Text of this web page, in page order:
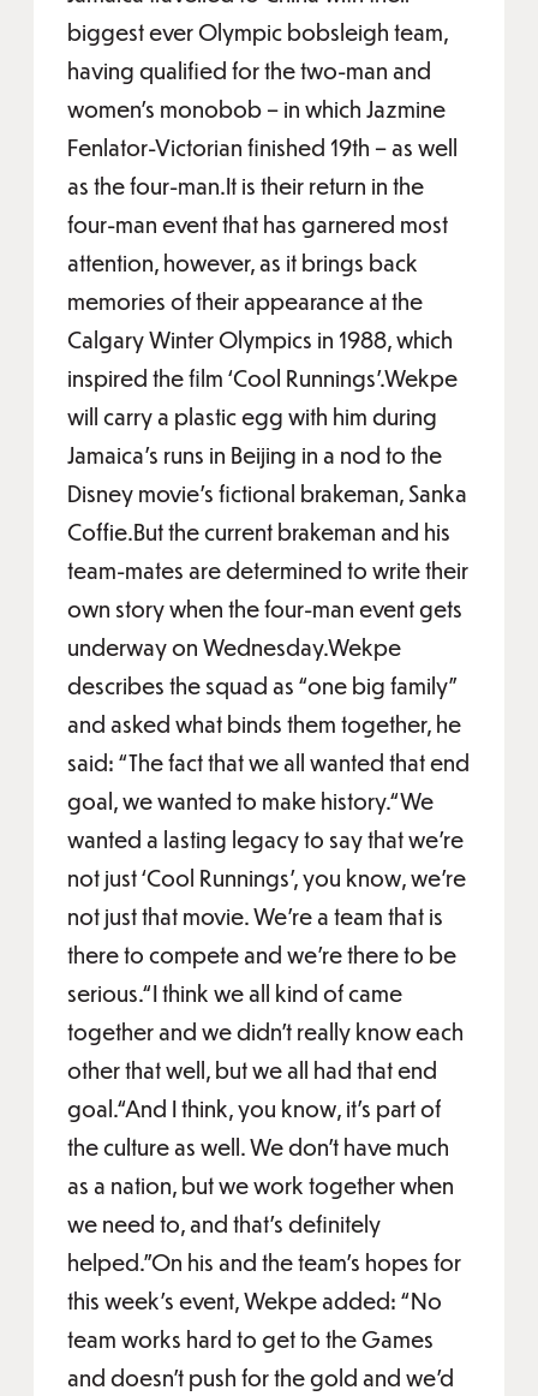
biggest ever Olympic bobsleigh team,
having qualified for the two-man and
women’s monobob – in which Jazmine
Fenlator-Victorian finished 19th – as well
as the four-man.It is their return in the
four-man event that has garnered most
attention, however, as it brings back
memories of their appearance at the
Calgary Winter Olympics in 1988, which
inspired the film ‘Cool Runnings’.Wekpe
will carry a plastic egg with him during
Jamaica’s runs in Beijing in a nod to the
Disney movie’s fictional brakeman, Sanka
Coffie.But the current brakeman and his
team-mates are determined to write their
own story when the four-man event gets
underway on Wednesday.Wekpe
describes the squad as “one big family”
and asked what binds them together, he
said: “The fact that we all wanted that end
goal, we wanted to make history.“We
wanted a lasting legacy to say that we're
not just ‘Cool Runnings’, you know, we're
not just that movie. We're a team that is
there to compete and we're there to be
serious.“I think we all kind of came
together and we didn't really know each
other that well, but we all had that end
goal.“And I think, you know, it's part of
the culture as well. We don't have much
as a nation, but we work together when
we need to, and that's definitely
helped.”On his and the team’s hopes for
this week’s event, Wekpe added: “No
team works hard to get to the Games
and doesn't push for the gold and we'd